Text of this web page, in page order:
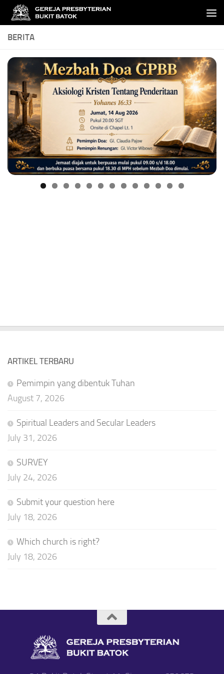
Skip to content
BERITA
ARTIKEL TERBARU
Pemimpin yang dibentuk Tuhan
August 7, 2026
Spiritual Leaders and Secular Leaders
July 31, 2026
SURVEY
July 24, 2026
Submit your question here
July 18, 2026
Which church is right?
July 18, 2026